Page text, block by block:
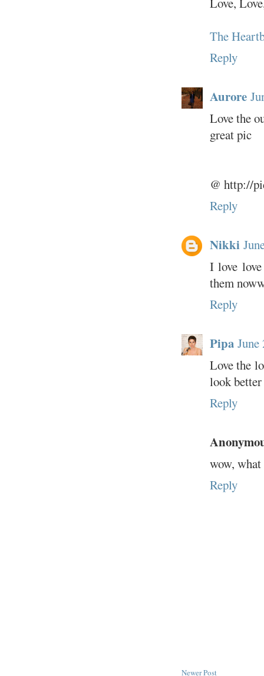
The
Reply
Aurore
Love the
great pic
@ http://
Reply
Nikki
I love
them
Reply
Pipa
Love the
look better
Reply
wow,
Reply
Newer Post